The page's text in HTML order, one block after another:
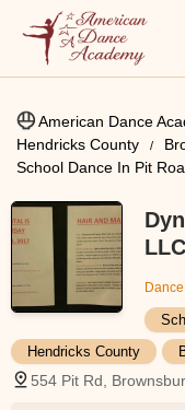
American Dance
Hendricks County
School Dance In Pit
Hendricks County
554 Pit Rd,